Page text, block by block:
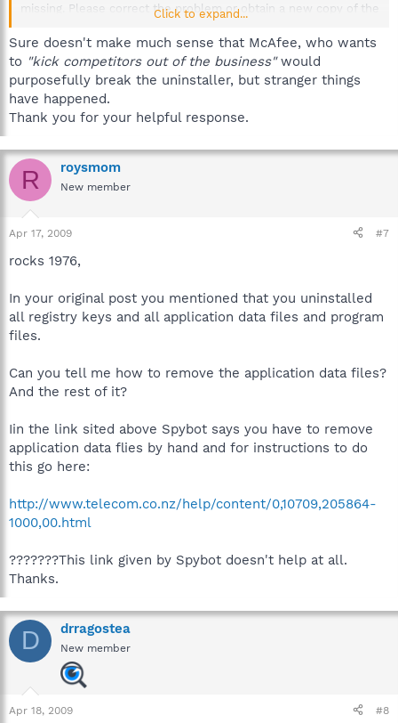
missing. Please correct the problem or obtain a new copy of the
Click to expand...
Sure doesn't make much sense that McAfee, who wants
to "kick competitors out of the business"would
purposefully break the uninstaller, but stranger things
have happened.
Thank you for your helpful response.
R roysmom
New member
Apr 17, 2009 #7
rocks 1976,
In your original post you mentioned that you uninstalled
all registry keys and all application data files and program
files.
Can you tell me how to remove the application data files?
And the rest of it?
Iin the link sited above Spybot says you have to remove
application data flies by hand and for instructions to do
this go here:
http://www.telecom.co.nz/help/content/0,10709,205864-
1000,00.html
???????This link given by Spybot doesn't help at all.
Thanks.
D drragostea
New member
Apr 18, 2009 #8